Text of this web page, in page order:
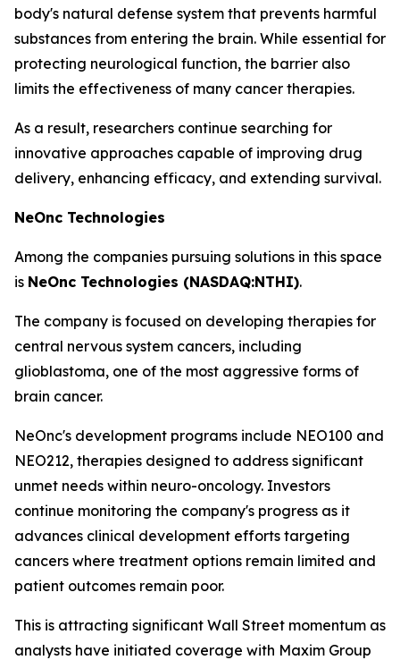
body's natural defense system that prevents harmful
substances from entering the brain. While essential for
protecting neurological function, the barrier also
limits the effectiveness of many cancer therapies.
As a result, researchers continue searching for
innovative approaches capable of improving drug
delivery, enhancing efficacy, and extending survival.
NeOnc Technologies
Among the companies pursuing solutions in this space
is NeOnc Technologies (NASDAQ:NTHI).
The company is focused on developing therapies for
central nervous system cancers, including
glioblastoma, one of the most aggressive forms of
brain cancer.
NeOnc's development programs include NEO100 and
NEO212, therapies designed to address significant
unmet needs within neuro-oncology. Investors
continue monitoring the company's progress as it
advances clinical development efforts targeting
cancers where treatment options remain limited and
patient outcomes remain poor.
This is attracting significant Wall Street momentum as
analysts have initiated coverage with Maxim Group